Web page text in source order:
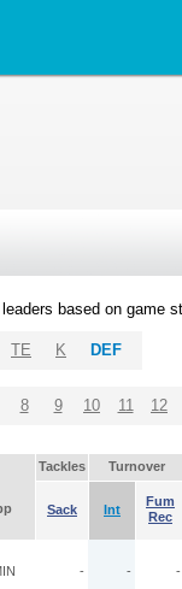
based on game
TE K DEF
8 9 10 11 12
Tackles Turnover
Sack Int
Fum
Rec
- - -